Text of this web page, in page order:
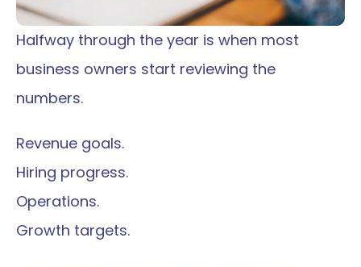
Halfway through the year is when most
business owners start reviewing the
numbers.
Revenue goals.
Hiring progress.
Operations.
Growth targets.